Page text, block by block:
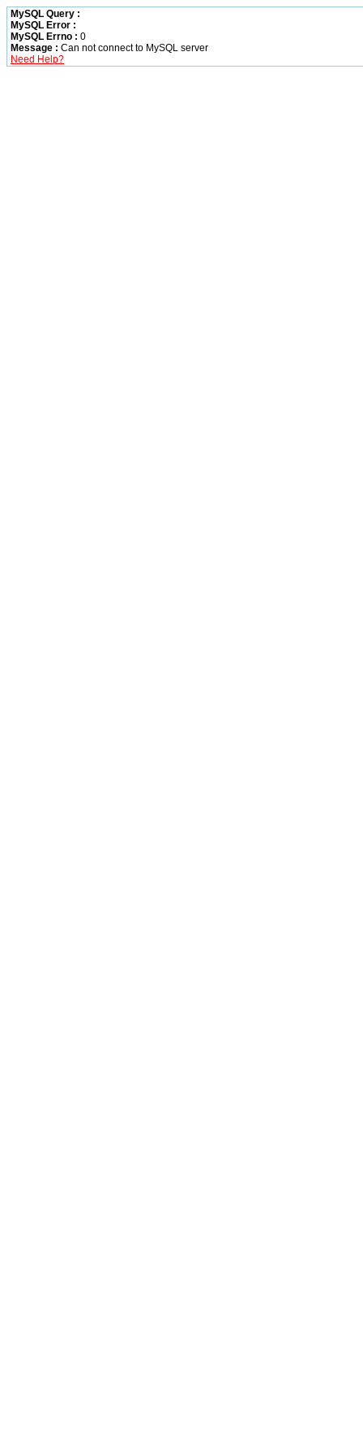
MySQL Query :
MySQL Error :
MySQL Errno : 0
Message : Can not connect to MySQL server
Need Help?